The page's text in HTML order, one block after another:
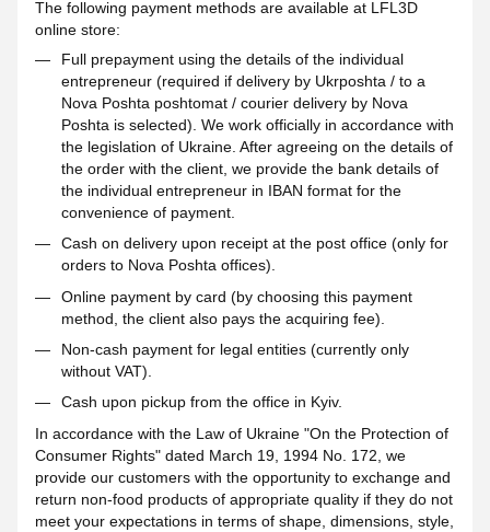
The following payment methods are available at LFL3D
online store:
Full prepayment using the details of the individual
entrepreneur (required if delivery by Ukrposhta / to a
Nova Poshta poshtomat / courier delivery by Nova
Poshta is selected). We work officially in accordance with
the legislation of Ukraine. After agreeing on the details of
the order with the client, we provide the bank details of
the individual entrepreneur in IBAN format for the
convenience of payment.
Cash on delivery upon receipt at the post office (only for
orders to Nova Poshta offices).
Online payment by card (by choosing this payment
method, the client also pays the acquiring fee).
Non-cash payment for legal entities (currently only
without VAT).
Cash upon pickup from the office in Kyiv.
In accordance with the Law of Ukraine "On the Protection of
Consumer Rights" dated March 19, 1994 No. 172, we
provide our customers with the opportunity to exchange and
return non-food products of appropriate quality if they do not
meet your expectations in terms of shape, dimensions, style,